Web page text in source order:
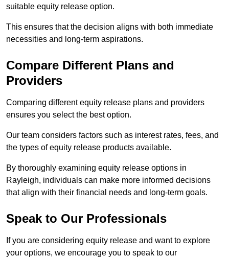
suitable equity release option.
This ensures that the decision aligns with both immediate
necessities and long-term aspirations.
Compare Different Plans and
Providers
Comparing different equity release plans and providers
ensures you select the best option.
Our team considers factors such as interest rates, fees, and
the types of equity release products available.
By thoroughly examining equity release options in
Rayleigh, individuals can make more informed decisions
that align with their financial needs and long-term goals.
Speak to Our Professionals
If you are considering equity release and want to explore
your options, we encourage you to speak to our